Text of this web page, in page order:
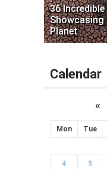
36
Showcasing
Planet
Calendar
«
Mon Tue
4 5